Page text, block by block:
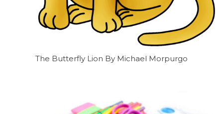
The Butterfly Lion By Michael Morpurgo